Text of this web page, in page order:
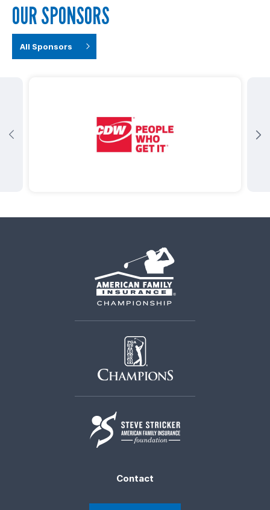
OUR SPONSORS
All Sponsors
Contact